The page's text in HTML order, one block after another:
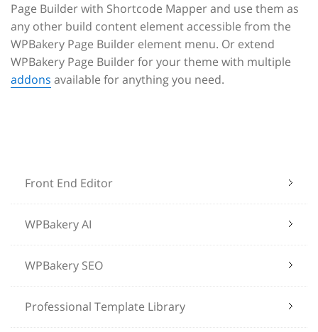
Page Builder with Shortcode Mapper and use them as
any other build content element accessible from the
WPBakery Page Builder element menu. Or extend
WPBakery Page Builder for your theme with multiple
addons available for anything you need.
Front End Editor
WPBakery AI
WPBakery SEO
Professional Template Library